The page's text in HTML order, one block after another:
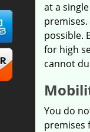
at a
possible.
for high
cannot
You do
premises